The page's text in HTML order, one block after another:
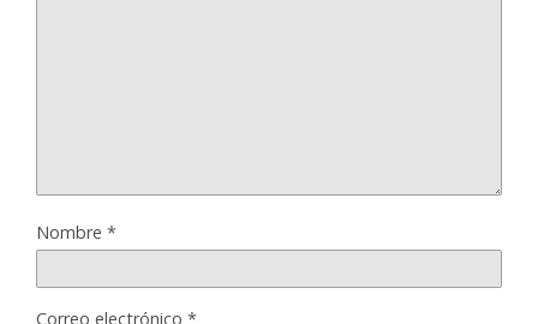
Nombre *
Correo electrónico *